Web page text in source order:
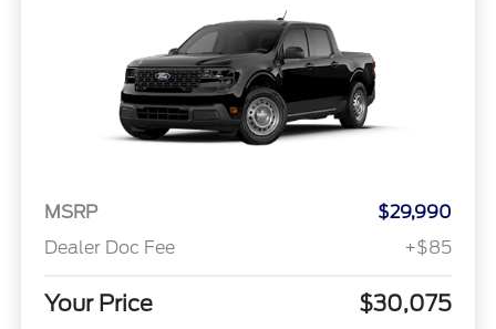
MSRP
$29,990
Dealer Doc Fee
+$85
Your Price $30,075